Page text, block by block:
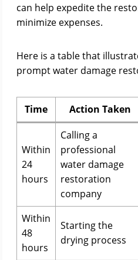
can help expedite the
minimize expenses.
Here is a table that
prompt water damage
Time Action Taken
Within
24
hours
Calling a
professional
water damage
restoration
company
Within
48
hours
Starting the
drying process